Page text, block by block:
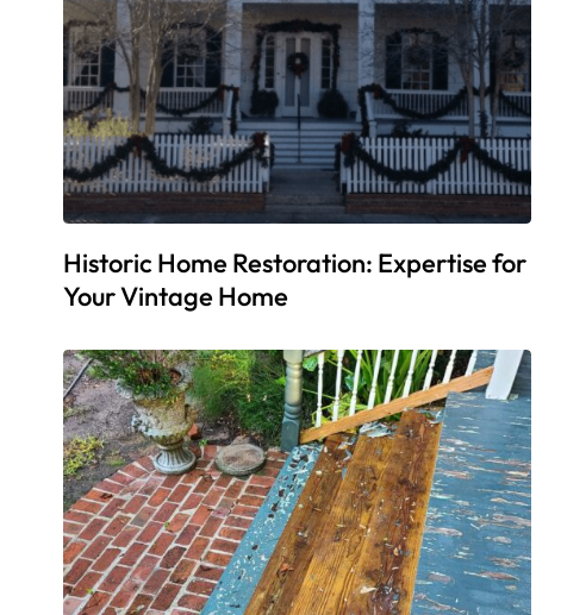
Historic Home Restoration: Expertise for
Your Vintage Home